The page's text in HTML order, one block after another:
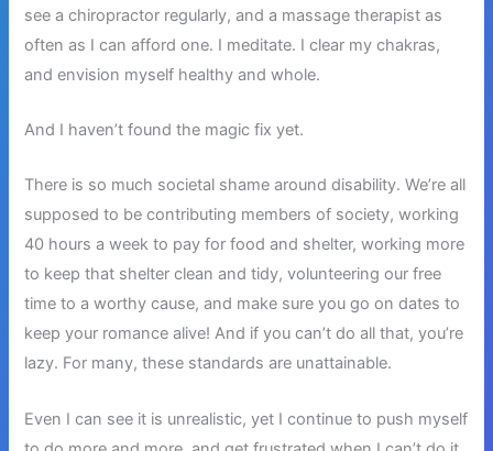
see a chiropractor regularly, and a massage therapist as
often as I can afford one. I meditate. I clear my chakras,
and envision myself healthy and whole.
And I haven’t found the magic fix yet.
There is so much societal shame around disability. We’re all
supposed to be contributing members of society, working
40 hours a week to pay for food and shelter, working more
to keep that shelter clean and tidy, volunteering our free
time to a worthy cause, and make sure you go on dates to
keep your romance alive! And if you can’t do all that, you’re
lazy. For many, these standards are unattainable.
Even I can see it is unrealistic, yet I continue to push myself